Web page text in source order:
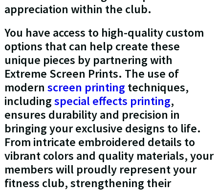
appreciation within the club.
You have access to high-quality custom
options that can help create these
unique pieces by partnering with
Extreme Screen Prints. The use of
modern screen printing techniques,
includingspecial effects printing,
ensures durability and precision in
bringing your exclusive designs to life.
From intricate embroidered details to
vibrant colors and quality materials, your
members will proudly represent your
fitness club, strengthening their